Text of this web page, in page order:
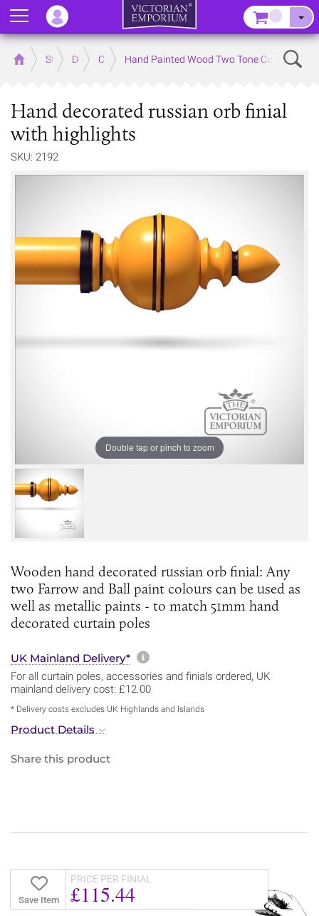
Home Store Decor Curtain Accessories
Hand Painted Wood Two Tone Curtain
Hand decorated russian orb finial
with highlights
SKU: 2192
Double tap or pinch to zoom
Wooden hand decorated russian orb finial: Any
two Farrow and Ball paint colours can be used as
well as metallic paints - to match 51mm hand
decorated curtain poles
UK Mainland Delivery* More information about
For all curtain poles, accessories and finials ordered, UK
mainland delivery cost: £12.00
* Delivery costs excludes UK Highlands and Islands
Product Details
Share this product
Save Item
PRICE PER FINIAL
£115.44
Menu